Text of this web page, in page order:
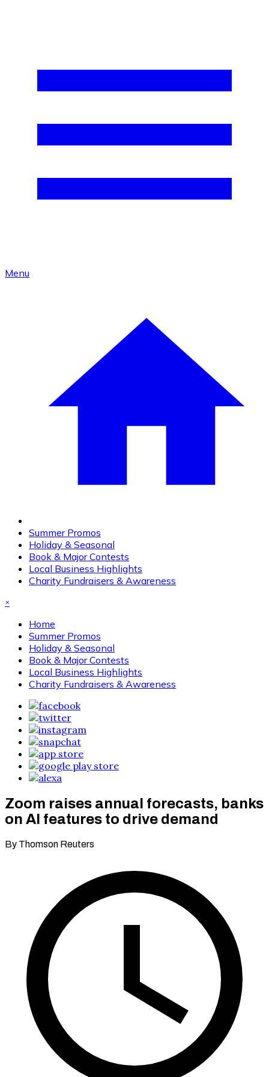
Menu
Summer Promos
Holiday & Seasonal
Book & Major Contests
Local Business Highlights
Charity Fundraisers & Awareness
×
Home
Summer Promos
Holiday & Seasonal
Book & Major Contests
Local Business Highlights
Charity Fundraisers & Awareness
Zoom raises annual forecasts, banks
on AI features to drive demand
By Thomson Reuters